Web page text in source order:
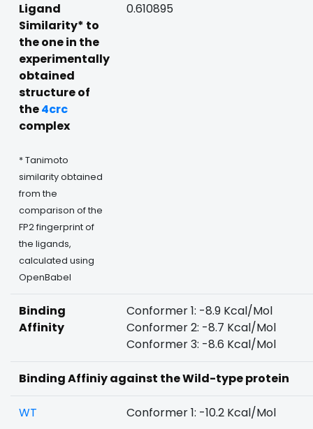
Ligand
Similarity* to
the one in the
experimentally
obtained
structure of
the4crc
complex
* Tanimoto
similarity obtained
from the
comparison of the
FP2 fingerprint of
the ligands,
calculated using
OpenBabel
0.610895
Binding
Affinity
Conformer 1: -8.9 Kcal/Mol
Conformer 2: -8.7 Kcal/Mol
Conformer 3: -8.6 Kcal/Mol
Binding Affiniy against the Wild-type protein
WT Conformer 1: -10.2 Kcal/Mol